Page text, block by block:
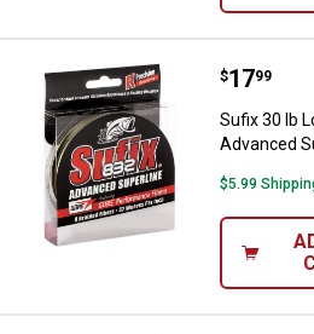
Sufix 30
Price:
$17
. 99
Sufix 30 lb
Advanced
$5.99